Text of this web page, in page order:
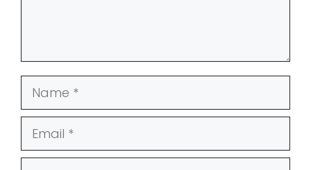
Name
Email